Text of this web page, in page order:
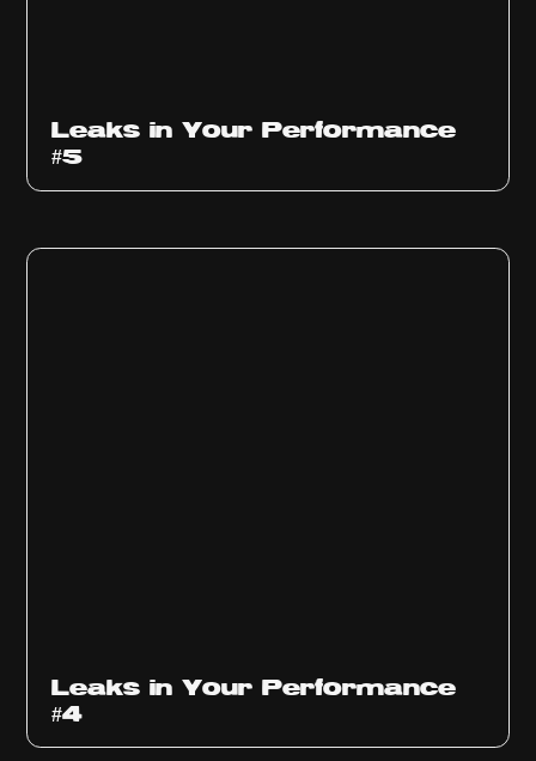
Leaks in Your Performance
#5
Leaks in Your Performance
#4